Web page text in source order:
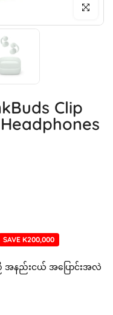
Click to
Clip
SAVE K200,000
ညီ အနည်းငယ် အပြောင်းအလဲ